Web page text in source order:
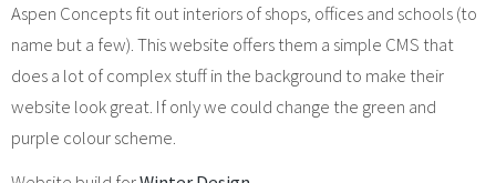
Aspen Concepts fit out interiors of shops, offices and schools (to
name but a few). This website offers them a simple CMS that
does a lot of complex stuff in the background to make their
website look great. If only we could change the green and
purple colour scheme.